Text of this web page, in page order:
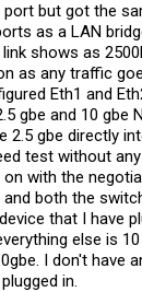
port but got the
as a LAN
link shows as
as any traffic
Eth1 and
gbe and 10 gbe
2.5 gbe directly
test without
with the
both the
that I have
else is
I don't have
in.